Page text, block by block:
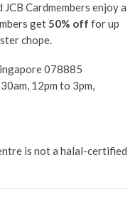
Cardmembers enjoy a
get50% off for up
chope.
078885
12pm to 3pm,
is not a halal-certified